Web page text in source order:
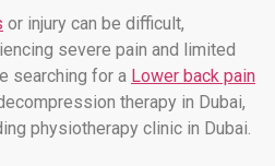
or injury can be difficult,
severe pain and limited
searching for a Lower back pain
therapy in Dubai,
physiotherapy clinic in Dubai.